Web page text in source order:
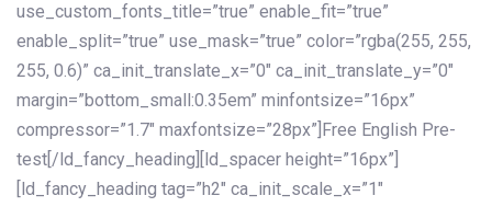
use_custom_fonts_title=”true” enable_fit=”true”
enable_split=”true” use_mask=”true” color=”rgba(255, 255,
255, 0.6)” ca_init_translate_x=”0″ ca_init_translate_y=”0″
margin=”bottom_small:0.35em” minfontsize=”16px”
compressor=”1.7″ maxfontsize=”28px”]Free English Pre-
test[/ld_fancy_heading][ld_spacer height=”16px”]
[ld_fancy_heading tag=”h2″ ca_init_scale_x=”1″